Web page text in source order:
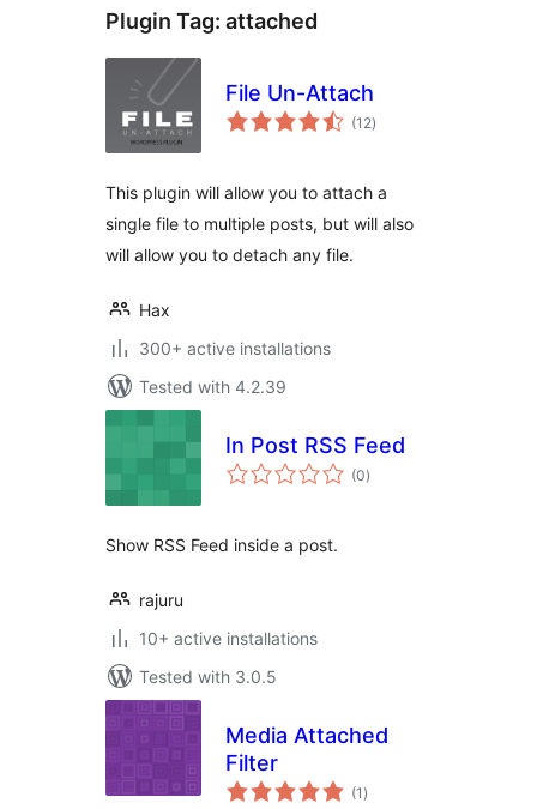
Plugin Tag: attached
File Un-Attach
(12total
ratings
)
This plugin will allow you to attach a
single file to multiple posts, but will also
will allow you to detach any file.
Hax
300+ active installations
Tested with 4.2.39
In Post RSS Feed
(0total
ratings
)
Show RSS Feed inside a post.
rajuru
10+ active installations
Tested with 3.0.5
Media Attached
Filter
(1 total
ratings
)